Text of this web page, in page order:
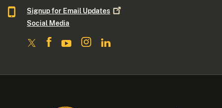
Signup for Email Updates
Social Media